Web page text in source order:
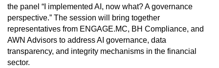
the panel “I implemented AI, now what? A governance
perspective.” The session will bring together
representatives from ENGAGE.MC, BH Compliance, and
AWN Advisors to address AI governance, data
transparency, and integrity mechanisms in the financial
sector.